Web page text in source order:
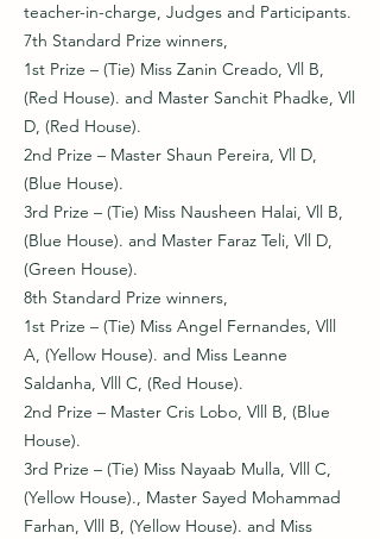
teacher-in-charge, Judges and Participants.
7th Standard Prize winners,
1st Prize – (Tie) Miss Zanin Creado, Vll B,
(Red House). and Master Sanchit Phadke, Vll
D, (Red House).
2nd Prize – Master Shaun Pereira, Vll D,
(Blue House).
3rd Prize – (Tie) Miss Nausheen Halai, Vll B,
(Blue House). and Master Faraz Teli, Vll D,
(Green House).
8th Standard Prize winners,
1st Prize – (Tie) Miss Angel Fernandes, Vlll
A, (Yellow House). and Miss Leanne
Saldanha, Vlll C, (Red House).
2nd Prize – Master Cris Lobo, Vlll B, (Blue
House).
3rd Prize – (Tie) Miss Nayaab Mulla, Vlll C,
(Yellow House)., Master Sayed Mohammad
Farhan, Vlll B, (Yellow House). and Miss